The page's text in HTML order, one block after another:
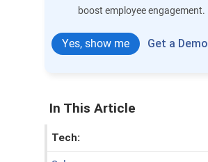
boost employee engagement.
Yes, show me Get a Demo
In This Article
Tech: